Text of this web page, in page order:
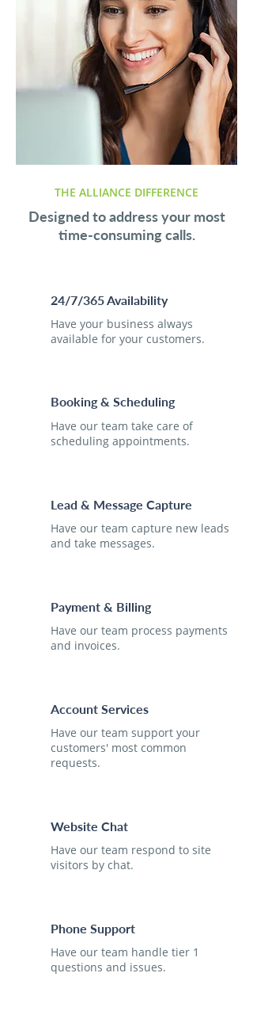
THE ALLIANCE DIFFERENCE
Designed to address your most
time-consuming calls.
24/7/365 Availability
Have your business always
available for your customers.
Booking & Scheduling
Have our team take care of
scheduling appointments.
Lead & Message Capture
Have our team capture new leads
and take messages.
Payment & Billing
Have our team process payments
and invoices.
Account Services
Have our team support your
customers' most common
requests.
Website Chat
Have our team respond to site
visitors by chat.
Phone Support
Have our team handle tier 1
questions and issues.